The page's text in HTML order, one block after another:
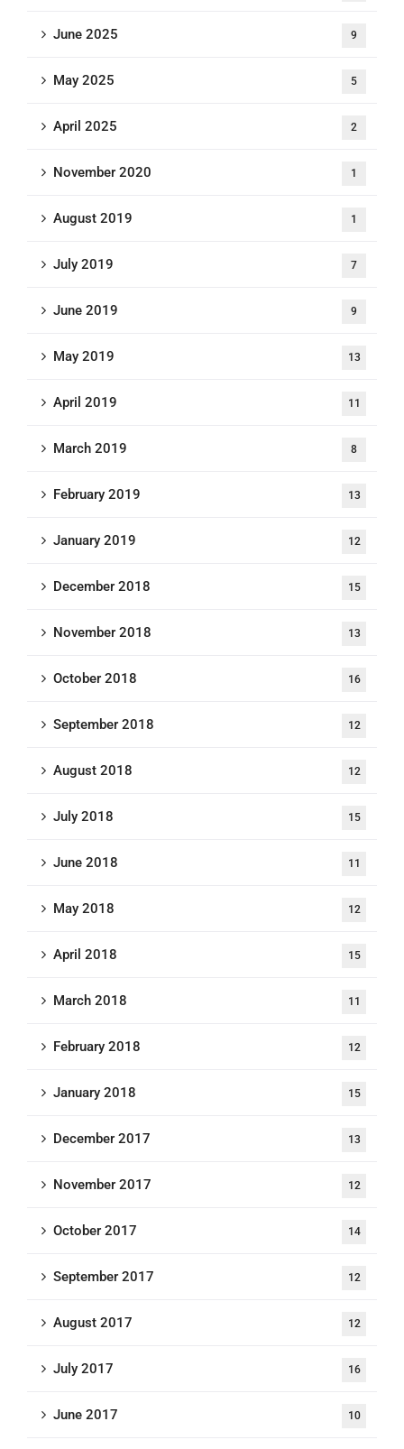
June 2025 9
May 2025 5
April 2025 2
November 2020 1
August 2019 1
July 2019 7
June 2019 9
May 2019 13
April 2019 11
March 2019 8
February 2019 13
January 2019 12
December 2018 15
November 2018 13
October 2018 16
September 2018 12
August 2018 12
July 2018 15
June 2018 11
May 2018 12
April 2018 15
March 2018 11
February 2018 12
January 2018 15
December 2017 13
November 2017 12
October 2017 14
September 2017 12
August 2017 12
July 2017 16
June 2017 10